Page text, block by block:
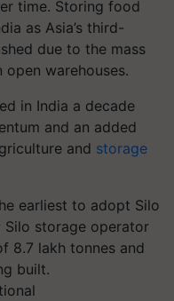
time. Storing food
as Asia’s third-
due to the mass
warehouses.
in India a decade
and an added
and storage
earliest to adopt Silo
Silo storage operator
8.7 lakh tonnes and
built.